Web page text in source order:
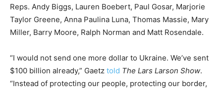
Reps. Andy Biggs, Lauren Boebert, Paul Gosar, Marjorie
Taylor Greene, Anna Paulina Luna, Thomas Massie, Mary
Miller, Barry Moore, Ralph Norman and Matt Rosendale.
“I would not send one more dollar to Ukraine. We’ve sent
$100 billion already,” Gaetz told The Lars Larson Show.
“Instead of protecting our people, protecting our border,